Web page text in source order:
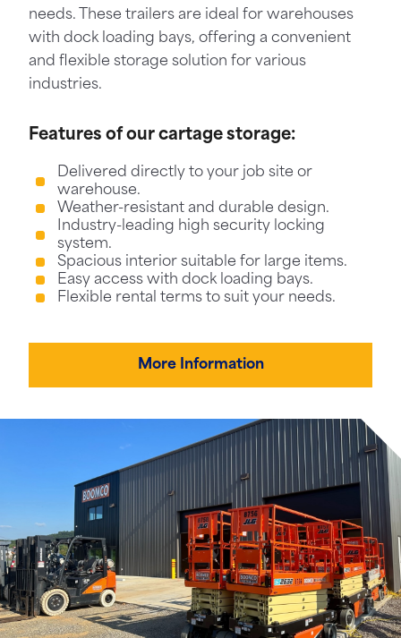
needs. These trailers are ideal for warehouses
with dock loading bays, offering a convenient
and flexible storage solution for various
industries.
Features of our cartage storage:
Delivered directly to your job site or
warehouse.
Weather-resistant and durable design.
Industry-leading high security locking
system.
Spacious interior suitable for large items.
Easy access with dock loading bays.
Flexible rental terms to suit your needs.
More Information